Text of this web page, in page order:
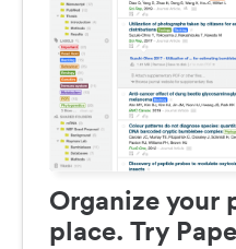
Organize your
place. Try